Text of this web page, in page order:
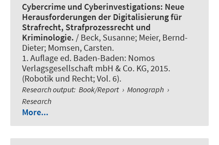
Cybercrime und Cyberinvestigations: Neue
Herausforderungen der Digitalisierung für
Strafrecht, Strafprozessrecht und
Kriminologie. / Beck, Susanne; Meier, Bernd-
Dieter; Momsen, Carsten.
1. Auflage ed. Baden-Baden: Nomos
Verlagsgesellschaft mbH & Co. KG, 2015.
(Robotik und Recht; Vol. 6).
Research output: Book/Report › Monograph ›
Research
More...